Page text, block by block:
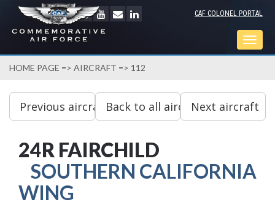
CAF COLONEL PORTAL
HOME PAGE => AIRCRAFT => 112
24R FAIRCHILD
SOUTHERN CALIFORNIA
WING